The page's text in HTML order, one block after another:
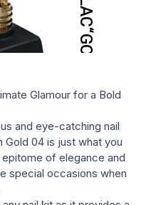
Glamour for a Bold
and eye-catching nail
Gold 04 is just what you
of elegance and
special occasions when